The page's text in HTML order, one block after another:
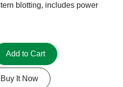
blotting, includes power
Add to Cart
Buy It Now